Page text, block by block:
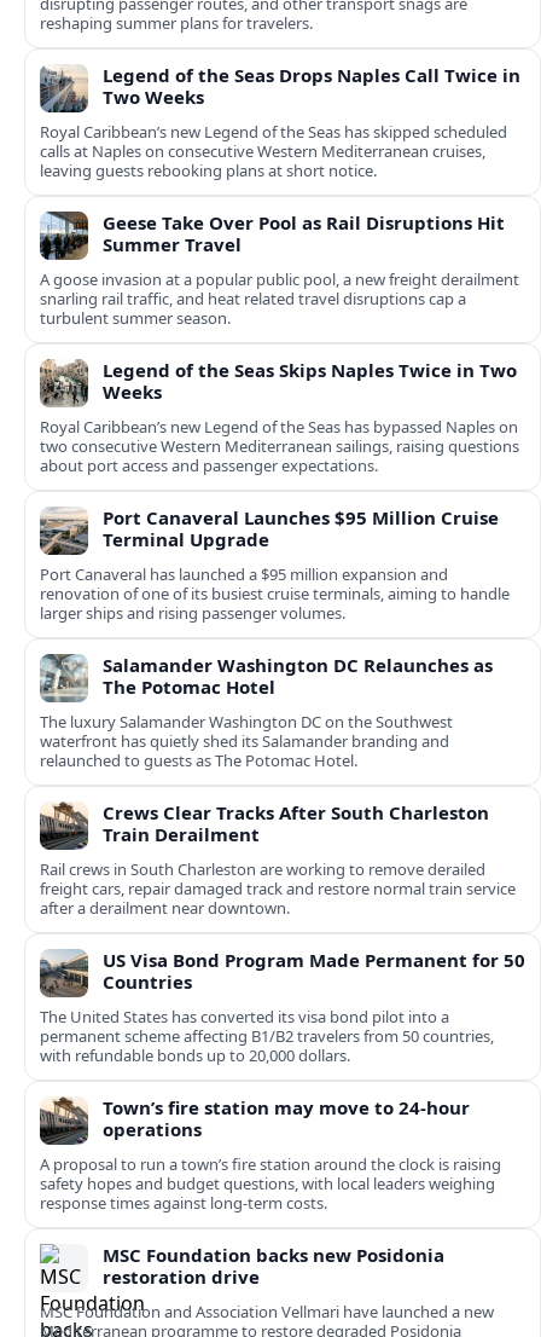
reshaping summer plans for travelers.
Legend of the Seas Drops Naples Call Twice in
Two Weeks
Royal Caribbean’s new Legend of the Seas has skipped scheduled
calls at Naples on consecutive Western Mediterranean cruises,
leaving guests rebooking plans at short notice.
Geese Take Over Pool as Rail Disruptions Hit
Summer Travel
A goose invasion at a popular public pool, a new freight derailment
snarling rail traffic, and heat related travel disruptions cap a
turbulent summer season.
Legend of the Seas Skips Naples Twice in Two
Weeks
Royal Caribbean’s new Legend of the Seas has bypassed Naples on
two consecutive Western Mediterranean sailings, raising questions
about port access and passenger expectations.
Port Canaveral Launches $95 Million Cruise
Terminal Upgrade
Port Canaveral has launched a $95 million expansion and
renovation of one of its busiest cruise terminals, aiming to handle
larger ships and rising passenger volumes.
Salamander Washington DC Relaunches as
The Potomac Hotel
The luxury Salamander Washington DC on the Southwest
waterfront has quietly shed its Salamander branding and
relaunched to guests as The Potomac Hotel.
Crews Clear Tracks After South Charleston
Train Derailment
Rail crews in South Charleston are working to remove derailed
freight cars, repair damaged track and restore normal train service
after a derailment near downtown.
US Visa Bond Program Made Permanent for 50
Countries
The United States has converted its visa bond pilot into a
permanent scheme affecting B1/B2 travelers from 50 countries,
with refundable bonds up to 20,000 dollars.
Town’s fire station may move to 24-hour
operations
A proposal to run a town’s fire station around the clock is raising
safety hopes and budget questions, with local leaders weighing
response times against long-term costs.
MSC Foundation backs new Posidonia
restoration drive
MSC Foundation and Association Vellmari have launched a new
Mediterranean programme to restore degraded Posidonia